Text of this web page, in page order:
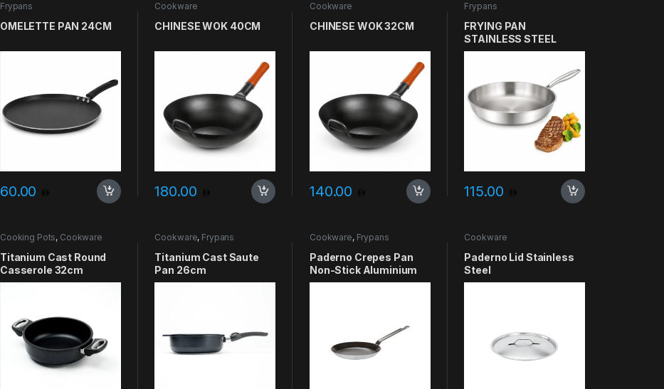
Frypans
OMELETTE PAN 24CM
60.00
Cookware
CHINESE WOK 40CM
180.00
Cookware
CHINESE WOK 32CM
140.00
Frypans
FRYING PAN
STAINLESS STEEL
28CM
115.00
Cooking Pots, Cookware
Titanium Cast Round
Casserole 32cm
Cookware, Frypans
Titanium Cast Saute
Pan 26cm
Cookware, Frypans
Paderno Crepes Pan
Non-Stick Aluminium
Cookware
Paderno Lid Stainless
Steel